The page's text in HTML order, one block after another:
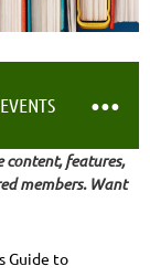
content, features,
members. Want
Guide to